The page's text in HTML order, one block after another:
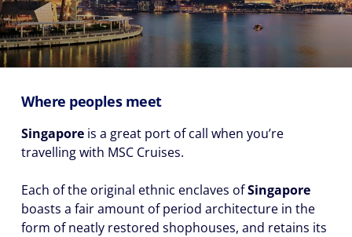
Where peoples meet
Singapore is a great port of call when you’re
travelling with MSC Cruises.
Each of the original ethnic enclaves ofSingapore
boasts a fair amount of period architecture in the
form of neatly restored shophouses, and retains its